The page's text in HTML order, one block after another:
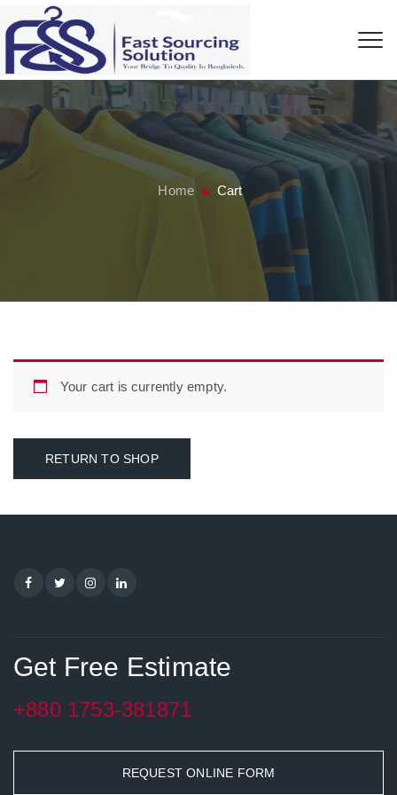
Home Cart
Your cart is currently empty.
RETURN TO SHOP
Get Free Estimate
+880 1753-381871
REQUEST ONLINE FORM